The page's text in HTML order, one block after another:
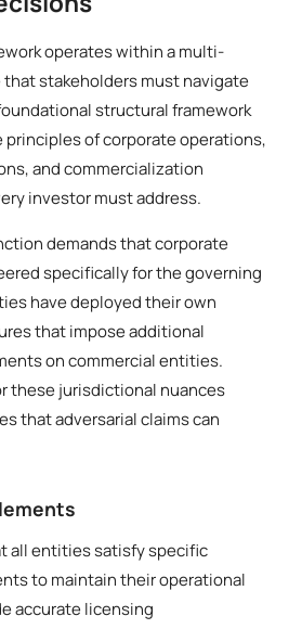
operates within a multi-
stakeholders must navigate
structural framework
of corporate operations,
and commercialization
investor must address.
demands that corporate
specifically for the governing
have deployed their own
that impose additional
on commercial entities.
these jurisdictional nuances
that adversarial claims can
all entities satisfy specific
to maintain their operational
accurate licensing